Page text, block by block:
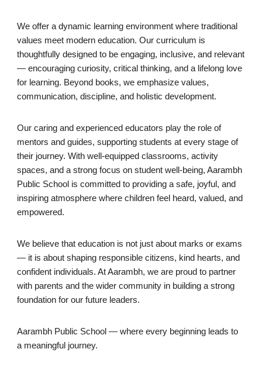
We offer a dynamic learning environment where traditional
values meet modern education. Our curriculum is
thoughtfully designed to be engaging, inclusive, and relevant
— encouraging curiosity, critical thinking, and a lifelong love
for learning. Beyond books, we emphasize values,
communication, discipline, and holistic development.
Our caring and experienced educators play the role of
mentors and guides, supporting students at every stage of
their journey. With well-equipped classrooms, activity
spaces, and a strong focus on student well-being, Aarambh
Public School is committed to providing a safe, joyful, and
inspiring atmosphere where children feel heard, valued, and
empowered.
We believe that education is not just about marks or exams
— it is about shaping responsible citizens, kind hearts, and
confident individuals. At Aarambh, we are proud to partner
with parents and the wider community in building a strong
foundation for our future leaders.
Aarambh Public School — where every beginning leads to
a meaningful journey.